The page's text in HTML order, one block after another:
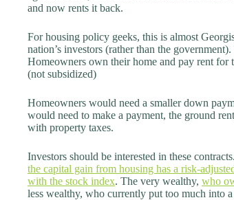
and now rents it back.
For housing policy geeks, this is almost
nation’s investors (rather than the
Homeowners own their home and pay rent for
(not subsidized)
Homeowners would need a smaller down
would need to make a payment, the ground
with property taxes.
Investors should be interested in these
the capital gain from housing has a risk-
with the stock index. The very wealthy, who
less wealthy, who currently put too much into